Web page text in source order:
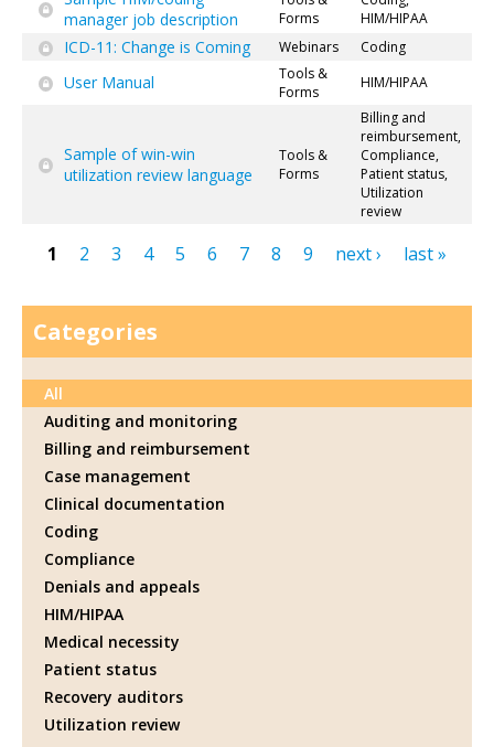
manager job description
Forms
HIM/HIPAA
ICD-11: Change is Coming Webinars Coding
User Manual
Tools &
Forms
HIM/HIPAA
Sample of win-win
utilization review language
Tools &
Forms
Billing and
reimbursement,
Compliance,
Patient status,
Utilization
review
Pages
1 2 3 4 5 6 7 8 9 next › last »
Categories
All
Auditing and monitoring
Billing and reimbursement
Case management
Clinical documentation
Coding
Compliance
Denials and appeals
HIM/HIPAA
Medical necessity
Patient status
Recovery auditors
Utilization review